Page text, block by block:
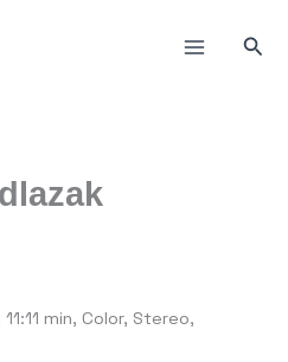
11:11 min, Color, Stereo,